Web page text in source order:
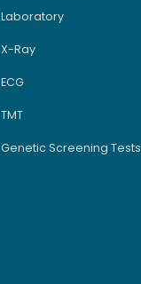
Laboratory
X-Ray
ECG
TMT
Genetic Screening Tests